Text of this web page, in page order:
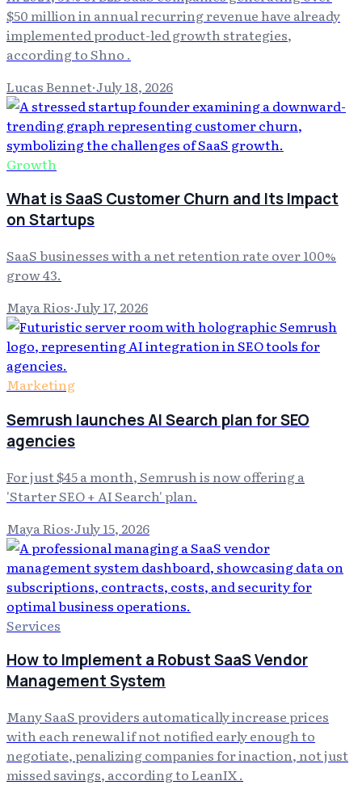
$50 million in annual recurring revenue have already
implemented product-led growth strategies,
according to Shno .
Lucas Bennet·July 18, 2026
Growth
What is SaaS Customer Churn and Its Impact
on Startups
SaaS businesses with a net retention rate over 100%
grow 43.
Maya Rios·July 17, 2026
Marketing
Semrush launches AI Search plan for SEO
agencies
For just $45 a month, Semrush is now offering a
'Starter SEO + AI Search' plan.
Maya Rios·July 15, 2026
Services
How to Implement a Robust SaaS Vendor
Management System
Many SaaS providers automatically increase prices
with each renewal if not notified early enough to
negotiate, penalizing companies for inaction, not just
missed savings, according to LeanIX .